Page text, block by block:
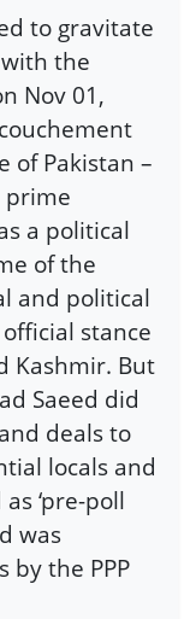
to gravitate
the
Nov 01,
of Pakistan –
prime
a political
of the
and political
stance
Kashmir. But
Saeed did
deals to
locals and
‘pre-poll
was
by the PPP